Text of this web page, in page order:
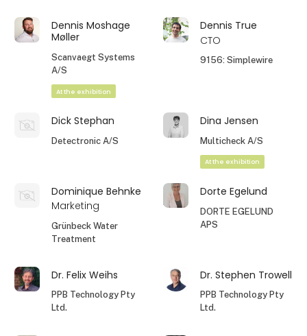
Dennis Moshage
Møller
Scanvaegt Systems
A/S
At the exhibition
Dennis True
CTO
9156: Simplewire
Dick Stephan
Detectronic A/S
Dina Jensen
Multicheck A/S
At the exhibition
Dominique Behnke
Marketing
Grünbeck Water
Treatment
Dorte Egelund
DORTE EGELUND
APS
Dr. Felix Weihs
PPB Technology Pty
Ltd.
Dr. Stephen Trowell
PPB Technology Pty
Ltd.